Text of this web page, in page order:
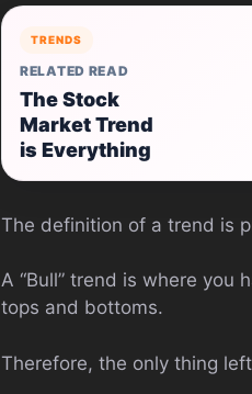
TRENDS
RELATED READ
The Stock
Market Trend
is Everything
The definition of a trend is
A “Bull” trend is where you
tops and bottoms.
Therefore, the only thing